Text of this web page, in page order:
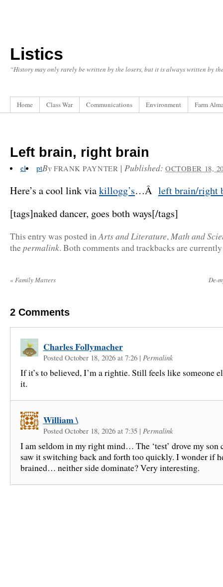
Listics
“History may only rarely be written by the losers, but it is always written by
Home Class War Communications Environment Farm
Left brain, right brain
el ptBy FRANK PAYNTER |Published:OCTOBER 18,
Here’s a cool link viakillogg’s…Â left brain/right
[tags]naked dancer, goes both ways[/tags]
This entry was posted inArts and Literature,Math and
thepermalink. Both comments and trackbacks are
« Family Matters De-
2 Comments
Charles Follymacher
Posted October 18, 2026 at 7:26 | Permalink
If it’s to believed, I’m a rightie. Still feels like someone
it.
William \
Posted October 18, 2026 at 7:35 | Permalink
I am seldom in my right mind… The ‘test’ drove my
saw it switching back and forth too quickly. I wonder if
brained… neither side dominate? Very interesting.